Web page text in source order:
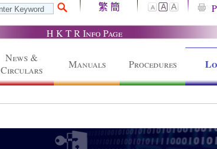
繁 簡 A A A
H K T R Info Page
News &
Circulars
Manuals Procedures